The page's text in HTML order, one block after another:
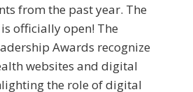
from the past year. The
officially open! The
Awards recognize
websites and digital
the role of digital